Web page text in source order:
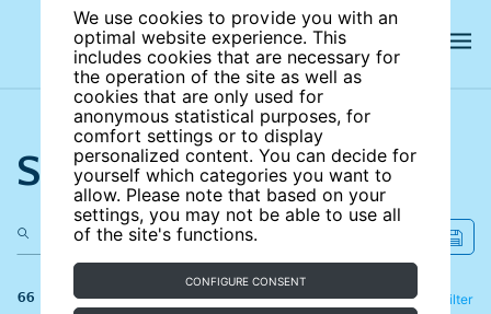
We use cookies to provide you with an
optimal website experience. This
includes cookies that are necessary for
the operation of the site as well as
cookies that are only used for
anonymous statistical purposes, for
comfort settings or to display
personalized content. You can decide for
yourself which categories you want to
allow. Please note that based on your
settings, you may not be able to use all
of the site's functions.
CONFIGURE CONSENT
Search the site
66 results Filter
Refine